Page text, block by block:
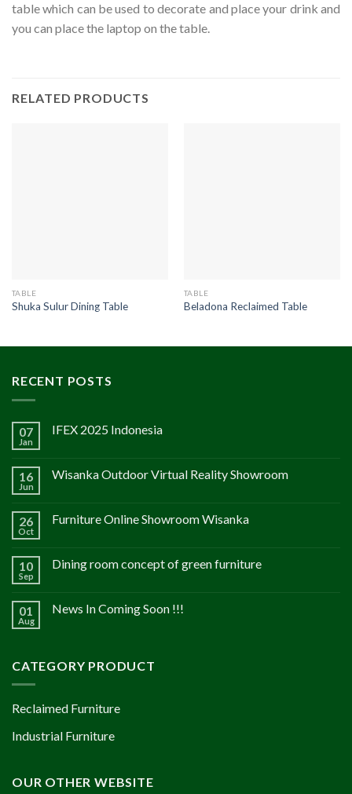
table which can be used to decorate and place your drink and
you can place the laptop on the table.
RELATED PRODUCTS
TABLE
Shuka Sulur Dining Table
TABLE
Beladona Reclaimed Table
RECENT POSTS
07
Jan
IFEX 2025 Indonesia
16
Jun
Wisanka Outdoor Virtual Reality Showroom
26
Oct
Furniture Online Showroom Wisanka
10
Sep
Dining room concept of green furniture
01
Aug
News In Coming Soon !!!
CATEGORY PRODUCT
Reclaimed Furniture
Industrial Furniture
OUR OTHER WEBSITE